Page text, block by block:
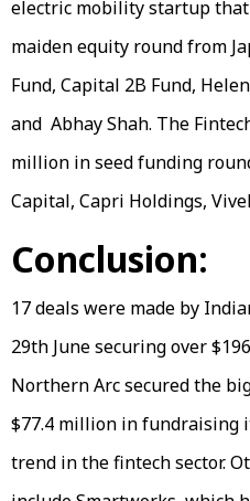
electric mobility startup
maiden equity round from
Fund, Capital 2B Fund,
and Abhay Shah. The
million in seed funding
Capital, Capri Holdings,
Conclusion:
17 deals were made by
29th June securing over
Northern Arc secured the
$77.4 million in fundraising
trend in the fintech sector.